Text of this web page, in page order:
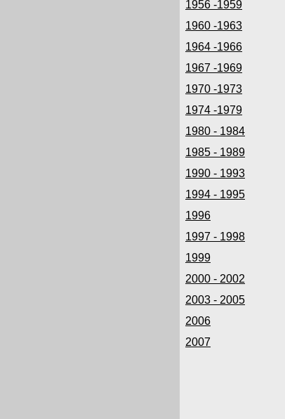
1956 -1959
1960 -1963
1964 -1966
1967 -1969
1970 -1973
1974 -1979
1980 - 1984
1985 - 1989
1990 - 1993
1994 - 1995
1996
1997 - 1998
1999
2000 - 2002
2003 - 2005
2006
2007